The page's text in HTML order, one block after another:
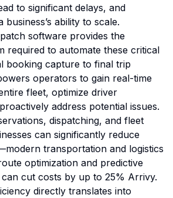
to significant delays, and
ability to scale.
software provides the
required to automate these critical
booking capture to final trip
operators to gain real-time
fleet, optimize driver
address potential issues.
dispatching, and fleet
can significantly reduce
transportation and logistics
optimization and predictive
cut costs by up to 25% Arrivy.
directly translates into